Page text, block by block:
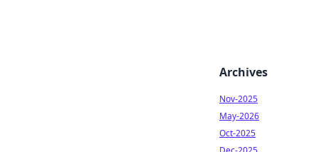
Archives
Nov-2025
May-2026
Oct-2025